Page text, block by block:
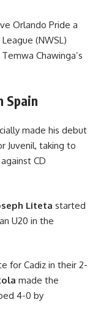
Orlando Pride a
(NWSL)
Chawinga’s
Spain
made his debut
Juvenil, taking to
CD
Liteta started
U20 in the
for Cadiz in their 2-
made the
4-0 by